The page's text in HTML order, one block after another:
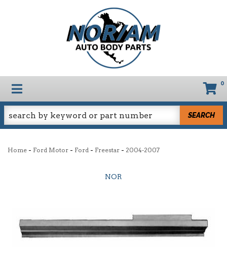
TOGGLE NAVIGATION 0
SEARCH
Home - Ford Motor - Ford - Freestar - 2004-2007
NOR